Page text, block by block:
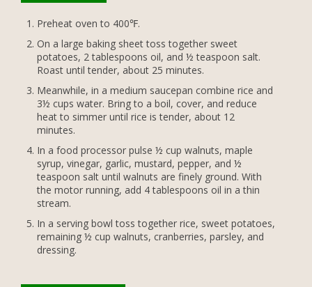
Preheat oven to 400℉.
On a large baking sheet toss together sweet
potatoes, 2 tablespoons oil, and ½ teaspoon salt.
Roast until tender, about 25 minutes.
Meanwhile, in a medium saucepan combine rice and
3½ cups water. Bring to a boil, cover, and reduce
heat to simmer until rice is tender, about 12
minutes.
In a food processor pulse ½ cup walnuts, maple
syrup, vinegar, garlic, mustard, pepper, and ½
teaspoon salt until walnuts are finely ground. With
the motor running, add 4 tablespoons oil in a thin
stream.
In a serving bowl toss together rice, sweet potatoes,
remaining ½ cup walnuts, cranberries, parsley, and
dressing.